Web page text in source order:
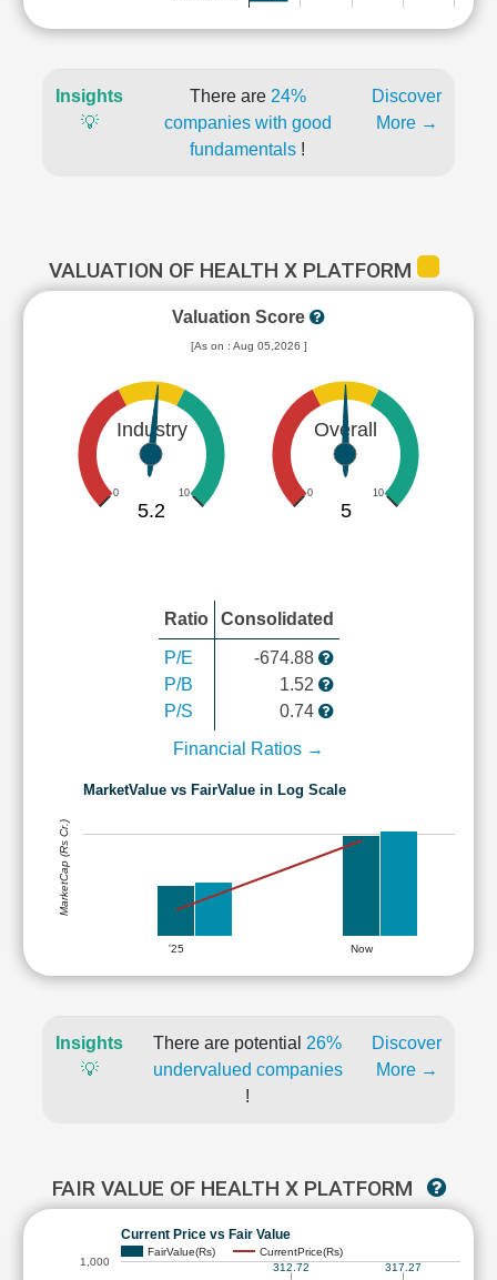
Insights
💡
There are 24%
companies with good
fundamentals !
Discover
More →
VALUATION OF HEALTH X PLATFORM
Valuation Score
[As on : Aug 05,2026 ]
Industry
0 10
5.2
Overall
0 10
5
Ratio Consolidated
P/E
P/B
P/S
-674.88
1.52
0.74
Financial Ratios →
MarketValue vs FairValue in Log Scale
'25 Now
MarketCap (Rs Cr.)
Insights
💡
There are potential 26%
undervalued companies
!
Discover
More →
FAIR VALUE OF HEALTH X PLATFORM
Current Price vs Fair Value
FairValue(Rs)
CurrentPrice(Rs)
1,000
312.72 317.27